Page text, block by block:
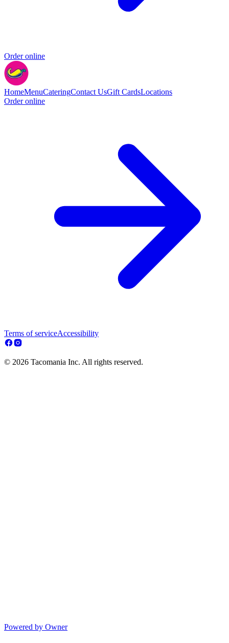
Order online
HomeMenuCateringContact UsGift CardsLocations
Order online
Terms of serviceAccessibility
© 2026 Tacomania Inc. All rights reserved.
Powered by Owner